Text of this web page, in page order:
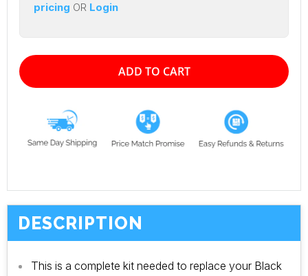
pricing OR Login
ADD TO CART
DESCRIPTION
This is a complete kit needed to replace your Black